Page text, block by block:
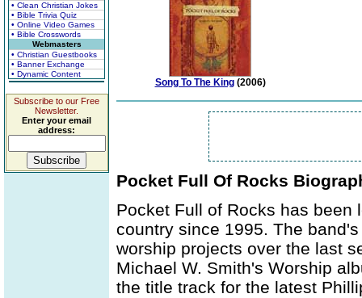
• Clean Christian Jokes
• Bible Trivia Quiz
• Online Video Games
• Bible Crosswords
Webmasters
• Christian Guestbooks
• Banner Exchange
• Dynamic Content
Subscribe to our Free
Newsletter.
Enter your email
address:
Song To The King(2006)
Pocket Full Of Rocks
Pocket Full of Rocks has been
country since 1995. The
worship projects over the last
Michael W. Smith's Worship
the title track for the latest